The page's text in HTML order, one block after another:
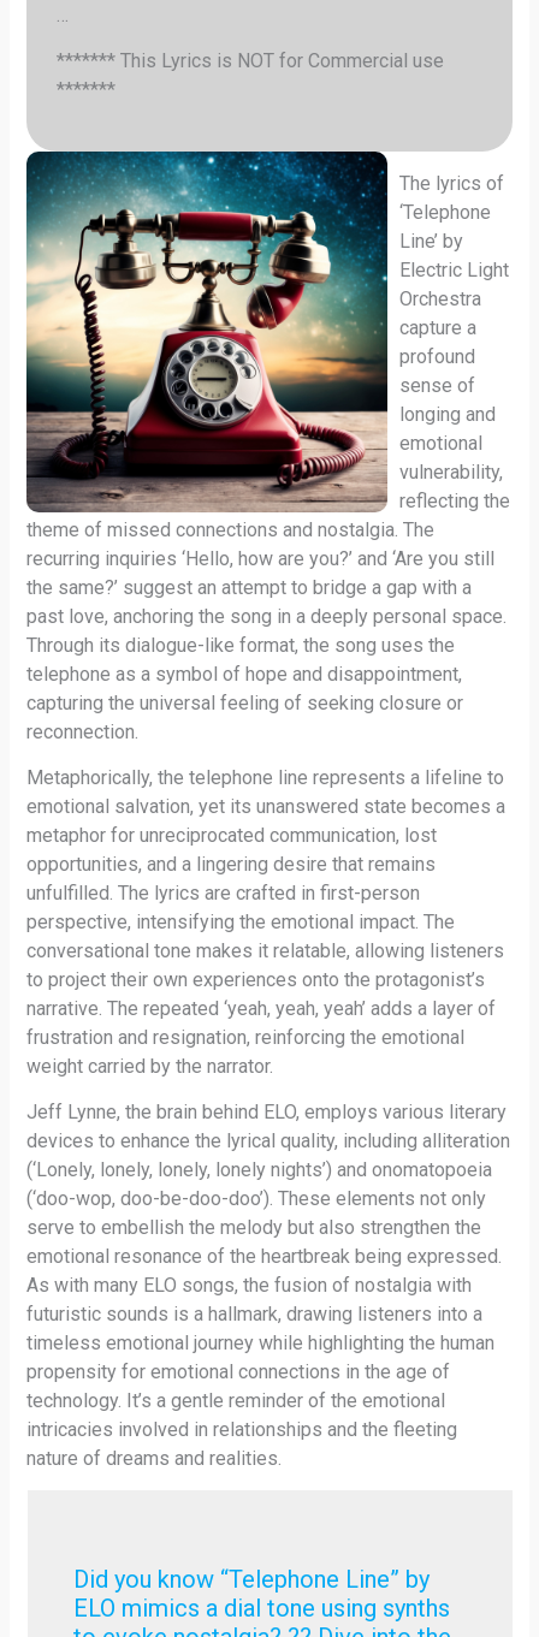
…
******* This Lyrics is NOT for Commercial use
*******
The lyrics of
‘Telephone
Line’ by
Electric Light
Orchestra
capture a
profound
sense of
longing and
emotional
vulnerability,
reflecting the
theme of missed connections and nostalgia. The
recurring inquiries ‘Hello, how are you?’ and ‘Are you still
the same?’ suggest an attempt to bridge a gap with a
past love, anchoring the song in a deeply personal space.
Through its dialogue-like format, the song uses the
telephone as a symbol of hope and disappointment,
capturing the universal feeling of seeking closure or
reconnection.
Metaphorically, the telephone line represents a lifeline to
emotional salvation, yet its unanswered state becomes a
metaphor for unreciprocated communication, lost
opportunities, and a lingering desire that remains
unfulfilled. The lyrics are crafted in first-person
perspective, intensifying the emotional impact. The
conversational tone makes it relatable, allowing listeners
to project their own experiences onto the protagonist’s
narrative. The repeated ‘yeah, yeah, yeah’ adds a layer of
frustration and resignation, reinforcing the emotional
weight carried by the narrator.
Jeff Lynne, the brain behind ELO, employs various literary
devices to enhance the lyrical quality, including alliteration
(‘Lonely, lonely, lonely, lonely nights’) and onomatopoeia
(‘doo-wop, doo-be-doo-doo’). These elements not only
serve to embellish the melody but also strengthen the
emotional resonance of the heartbreak being expressed.
As with many ELO songs, the fusion of nostalgia with
futuristic sounds is a hallmark, drawing listeners into a
timeless emotional journey while highlighting the human
propensity for emotional connections in the age of
technology. It’s a gentle reminder of the emotional
intricacies involved in relationships and the fleeting
nature of dreams and realities.
Did you know “Telephone Line” by
ELO mimics a dial tone using synths